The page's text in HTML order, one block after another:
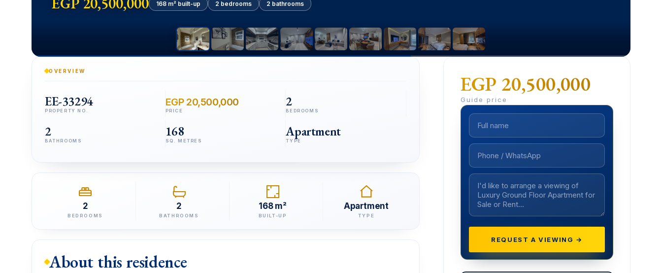
168 m² built-up 2 bedrooms 2 bathrooms
OVERVIEW
EE-33294
PROPERTY NO.
EGP 20,500,000
PRICE
2
BEDROOMS
2
BATHROOMS
168
SQ. METRES
Apartment
TYPE
2
BEDROOMS
2
BATHROOMS
168 m²
BUILT-UP
Apartment
TYPE
About this residence
EGP 20,500,000
Guide price
REQUEST A VIEWING →